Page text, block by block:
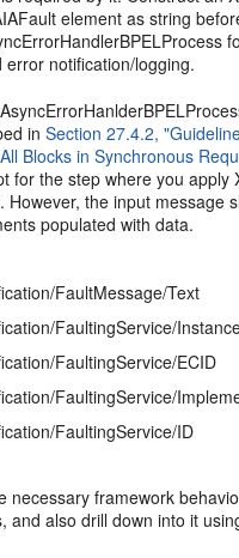
element as string
error notification/logging.
inSection 27.4.2,
Blocks in Synchronous
for the step where you apply
However, the input message
populated with data.
FaultMessage/Text
FaultingService/
FaultingService/ECID
FaultingService/
FaultingService/ID
necessary framework
and also drill down into it